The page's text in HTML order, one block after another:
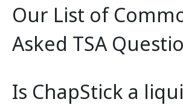
Our List of
Asked TSA
Is ChapStick a